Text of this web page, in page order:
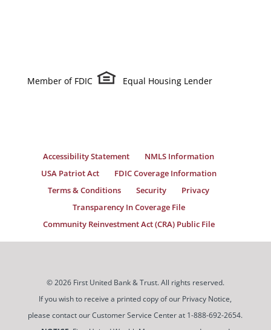
Member of FDIC Equal Housing Lender
Accessibility Statement
NMLS Information
USA Patriot Act
FDIC Coverage Information
Terms & Conditions
Security
Privacy
Transparency In Coverage File
Community Reinvestment Act (CRA) Public File
© 2026 First United Bank & Trust. All rights reserved.
If you wish to receive a printed copy of our Privacy Notice,
please contact our Customer Service Center at 1-888-692-2654.